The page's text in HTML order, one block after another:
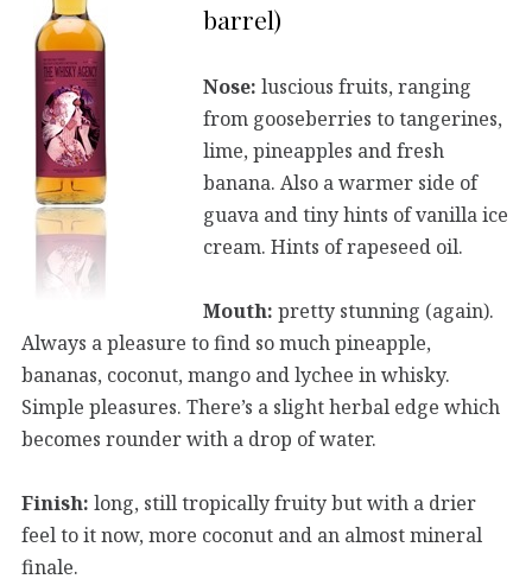
barrel)
Nose: luscious fruits, ranging
from gooseberries to tangerines,
lime, pineapples and fresh
banana. Also a warmer side of
guava and tiny hints of vanilla ice
cream. Hints of rapeseed oil.
Mouth: pretty stunning (again).
Always a pleasure to find so much pineapple,
bananas, coconut, mango and lychee in whisky.
Simple pleasures. There’s a slight herbal edge which
becomes rounder with a drop of water.
Finish: long, still tropically fruity but with a drier
feel to it now, more coconut and an almost mineral
finale.